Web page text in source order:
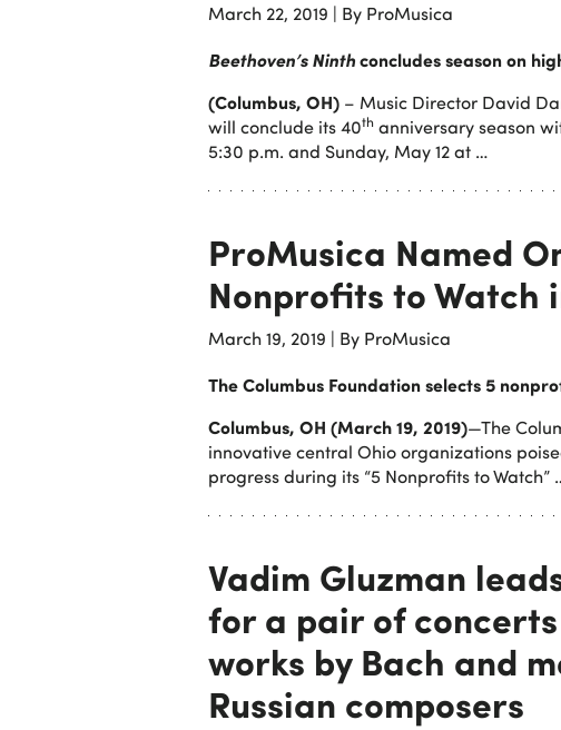
March 22, 2019 | By ProMusica
Beethoven’s Ninthconcludes season on
(Columbus, OH) – Music Director David
will conclude its 40th anniversary season
5:30 p.m. and Sunday, May 12 at …
ProMusica Named
Nonprofits to Watch
March 19, 2019 | By ProMusica
The Columbus Foundation selects 5
Columbus, OH (March 19, 2019)—The
innovative central Ohio organizations
progress during its “5 Nonprofits to Watch”
Vadim Gluzman
for a pair of
works by Bach and
Russian composers